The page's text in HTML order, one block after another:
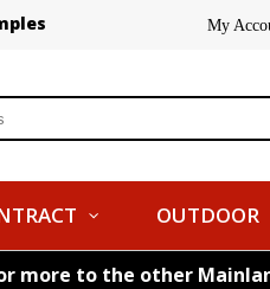
My
OUTDOOR
more to the other